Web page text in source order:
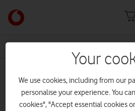
Link
back
to
Vodafone
homepage
Mavenir
Your
We use cookies, including from our
personalise your experience. You
cookies", "Accept essential cookies